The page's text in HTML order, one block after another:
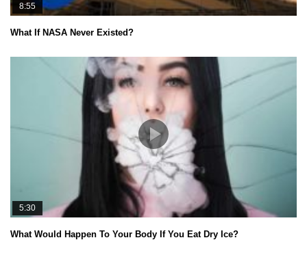
8:55
What If NASA Never Existed?
5:30
What Would Happen To Your Body If You Eat Dry Ice?